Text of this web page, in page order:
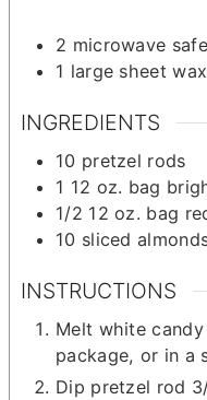
2 microwave
1 large sheet
INGREDIENTS
10 pretzel rods
1 12 oz. bag
1/2 12 oz. bag
10 sliced
INSTRUCTIONS
Melt white
package, or in a
Dip pretzel rod